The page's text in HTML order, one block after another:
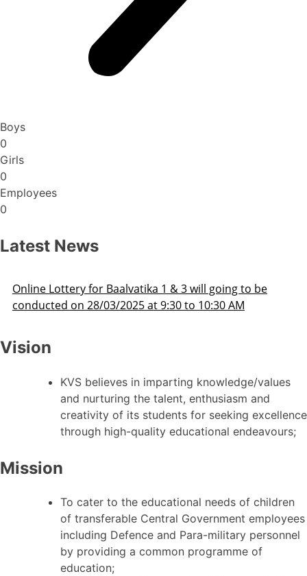
Boys
0
Girls
0
Employees
0
Latest News
Admission Schedule 2025-26
Vision
KVS believes in imparting knowledge/values
and nurturing the talent, enthusiasm and
creativity of its students for seeking excellence
through high-quality educational endeavours;
Mission
To cater to the educational needs of children
of transferable Central Government employees
including Defence and Para-military personnel
by providing a common programme of
education;